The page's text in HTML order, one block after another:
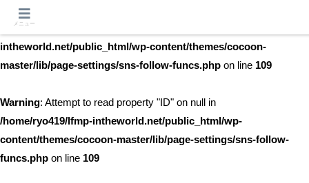
Warning
intheworld.net/public_html/wp-content/themes/cocoon-
master/lib/page-settings/sns-follow-funcs.php on line 109
Warning: Attempt to read property "ID" on null in
/home/ryo419/lfmp-intheworld.net/public_html/wp-
content/themes/cocoon-master/lib/page-settings/sns-follow-
funcs.php on line 109
メニュー